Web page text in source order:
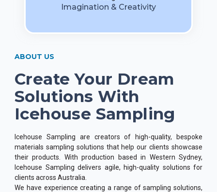
Imagination & Creativity
ABOUT US
Create Your Dream
Solutions With
Icehouse Sampling
Icehouse Sampling are creators of high-quality, bespoke
materials sampling solutions that help our clients showcase
their products. With production based in Western Sydney,
Icehouse Sampling delivers agile, high-quality solutions for
clients across Australia.
We have experience creating a range of sampling solutions,